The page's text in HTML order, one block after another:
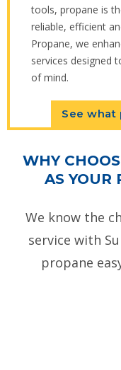
tools, propane is
reliable, efficient
Propane, we
services designed
of mind.
See what
WHY
AS YOUR
We know the
service with
propane